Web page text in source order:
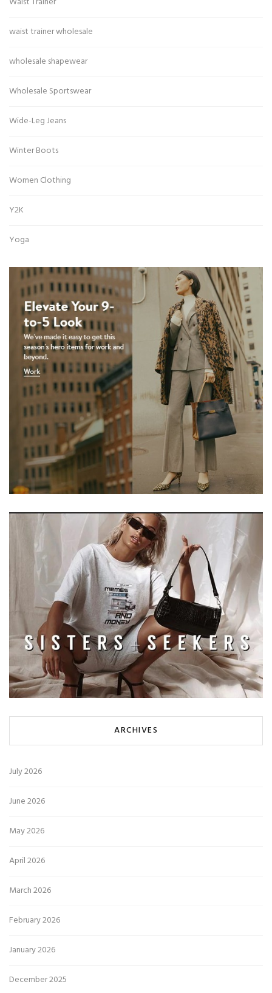
waist trainer wholesale
wholesale shapewear
Wholesale Sportswear
Wide-Leg Jeans
Winter Boots
Women Clothing
Y2K
Yoga
ARCHIVES
July 2026
June 2026
May 2026
April 2026
March 2026
February 2026
January 2026
December 2025